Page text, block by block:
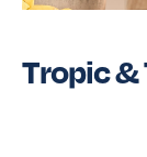
Tropic &